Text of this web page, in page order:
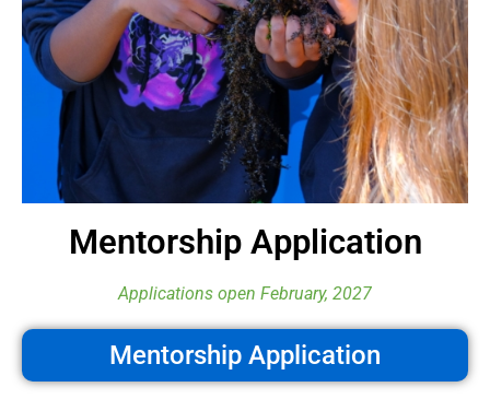
Mentorship Application
Applications open February, 2027
Mentorship Application